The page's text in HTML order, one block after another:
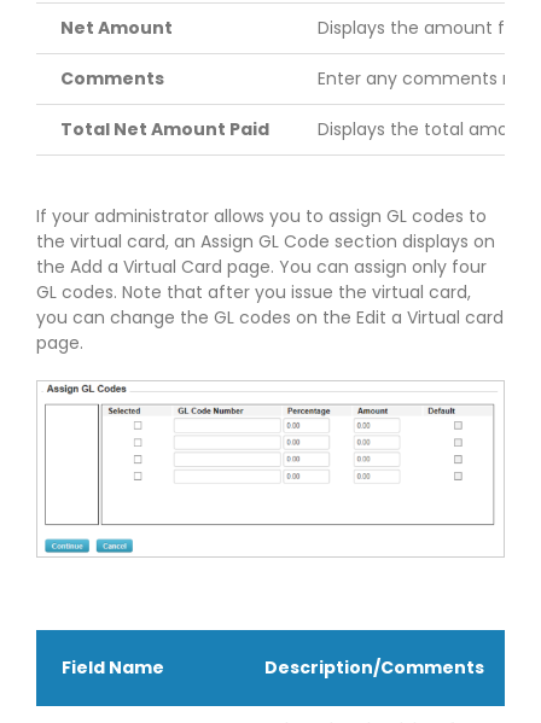
Net Amount Displays the amount for
Comments Enter any comments
Total Net Amount Paid Displays the total
If your administrator allows you to assign GL codes to
the virtual card, an Assign GL Code section displays on
the Add a Virtual Card page. You can assign only four
GL codes. Note that after you issue the virtual card,
you can change the GL codes on the Edit a Virtual card
page.
Field Name Description/Comments